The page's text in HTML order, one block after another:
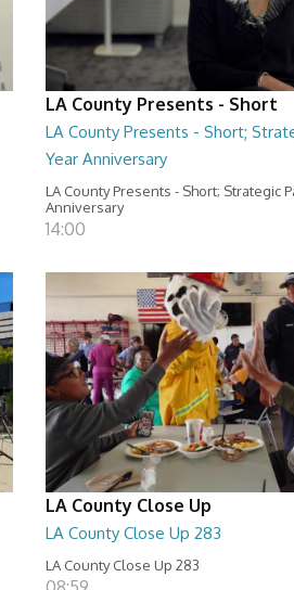
LA County Presents - Short
LA County Presents - Short;
Year Anniversary
LA County Presents - Short; Strategic
Anniversary
14:00
LA County Close Up
LA County Close Up 283
LA County Close Up 283